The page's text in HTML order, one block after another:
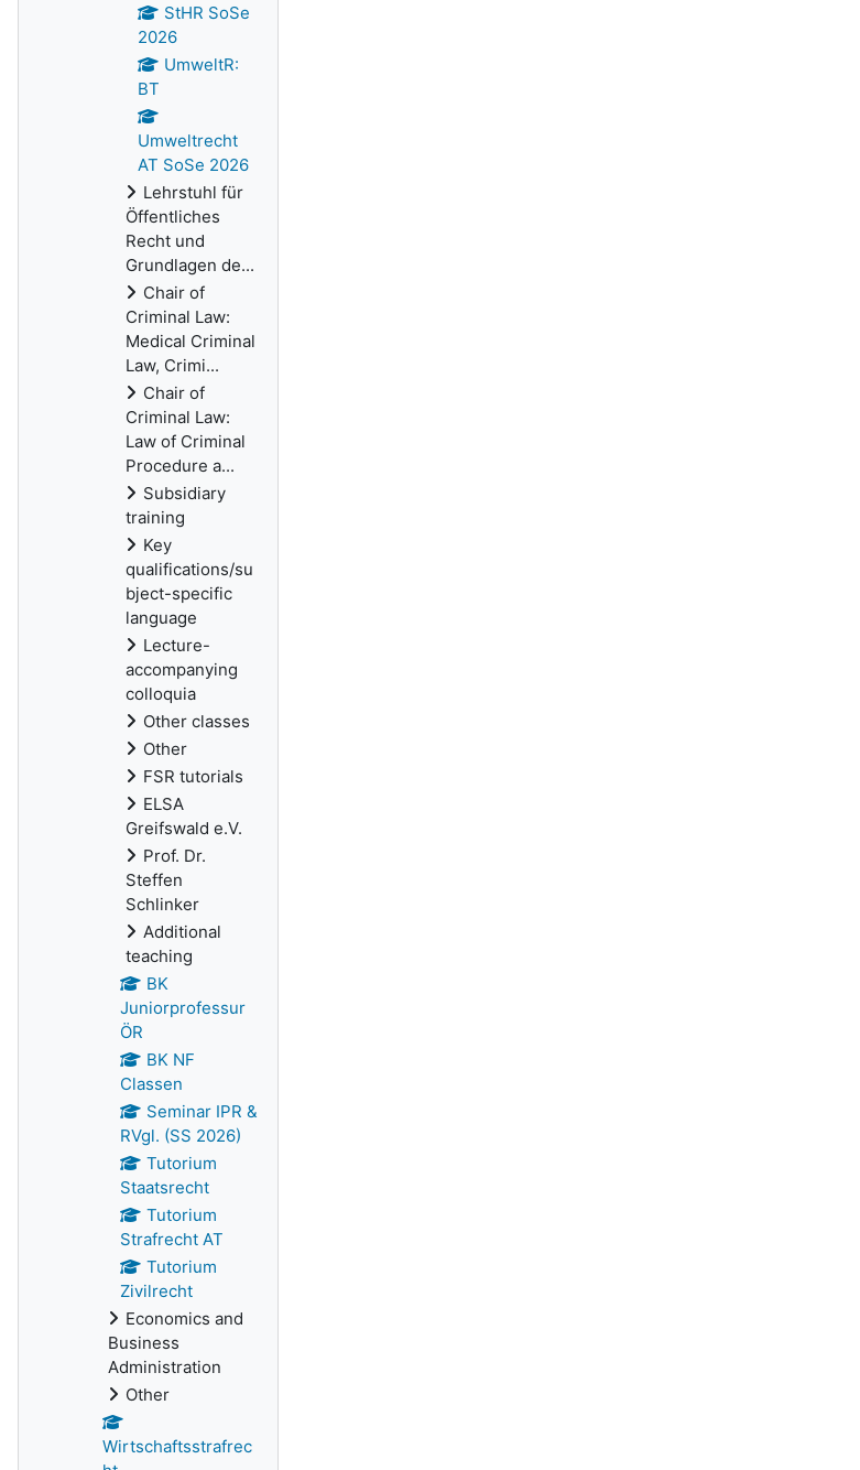
StHR SoSe
2026
UmweltR:
BT
Umweltrecht
AT SoSe 2026
Lehrstuhl für
Öffentliches
Recht und
Grundlagen de...
Chair of
Criminal Law:
Medical Criminal
Law, Crimi...
Chair of
Criminal Law:
Law of Criminal
Procedure a...
Subsidiary
training
Key
qualifications/su
bject-specific
language
Lecture-
accompanying
colloquia
Other classes
Other
FSR tutorials
ELSA
Greifswald e.V.
Prof. Dr.
Steffen
Schlinker
Additional
teaching
BK
Juniorprofessur
ÖR
BK NF
Classen
Seminar IPR &
RVgl. (SS 2026)
Tutorium
Staatsrecht
Tutorium
Strafrecht AT
Tutorium
Zivilrecht
Economics and
Business
Administration
Other
Wirtschaftsstrafrec